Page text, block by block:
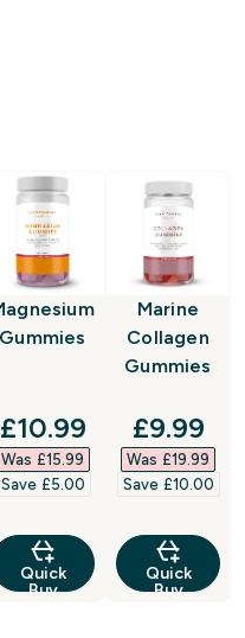
price
Gummies
discounted price
£10.99‎
Was £15.99‎
Save £5.00‎
Quick
Buy
Marine
Collagen
Gummies
£9.99‎
Was £19.99‎
Save £10.00‎
Quick
Buy